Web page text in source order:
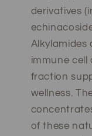
derivatives
Alkylamides
immune cell
fraction
wellness.
of these